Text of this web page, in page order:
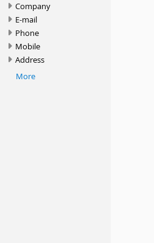
Company
E-mail
Phone
Mobile
Address
More